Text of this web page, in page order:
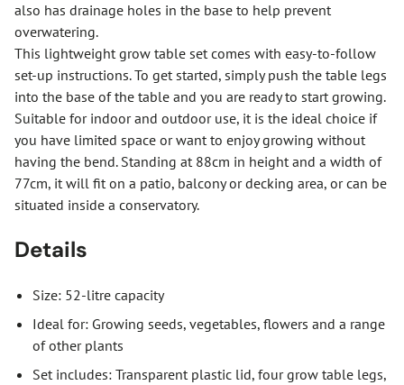
also has drainage holes in the base to help prevent
overwatering.
This lightweight grow table set comes with easy-to-follow
set-up instructions. To get started, simply push the table legs
into the base of the table and you are ready to start growing.
Suitable for indoor and outdoor use, it is the ideal choice if
you have limited space or want to enjoy growing without
having the bend. Standing at 88cm in height and a width of
77cm, it will fit on a patio, balcony or decking area, or can be
situated inside a conservatory.
Details
Size: 52-litre capacity
Ideal for: Growing seeds, vegetables, flowers and a range
of other plants
Set includes: Transparent plastic lid, four grow table legs,